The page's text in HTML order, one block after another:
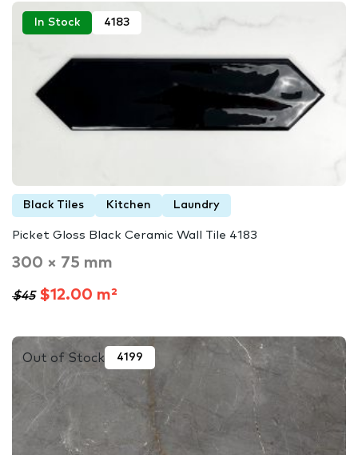
In Stock 4183
Black Tiles Kitchen Laundry
Picket Gloss Black Ceramic Wall Tile 4183
300 × 75 mm
$45$12.00 m²
Out of Stock 4199